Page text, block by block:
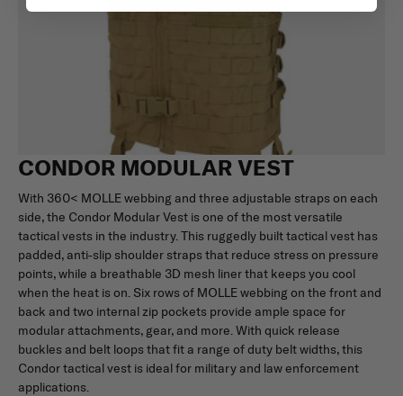
CONDOR MODULAR VEST
With 360< MOLLE webbing and three adjustable straps on each
side, the Condor Modular Vest is one of the most versatile
tactical vests in the industry. This ruggedly built tactical vest has
padded, anti-slip shoulder straps that reduce stress on pressure
points, while a breathable 3D mesh liner that keeps you cool
when the heat is on. Six rows of MOLLE webbing on the front and
back and two internal zip pockets provide ample space for
modular attachments, gear, and more. With quick release
buckles and belt loops that fit a range of duty belt widths, this
Condor tactical vest is ideal for military and law enforcement
applications.